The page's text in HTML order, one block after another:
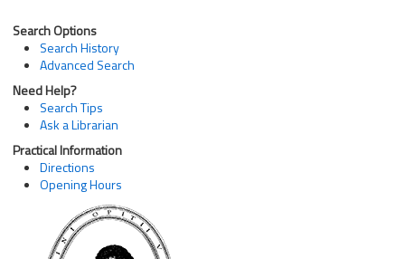
Search Options
Search History
Advanced Search
Need Help?
Search Tips
Ask a Librarian
Practical Information
Directions
Opening Hours